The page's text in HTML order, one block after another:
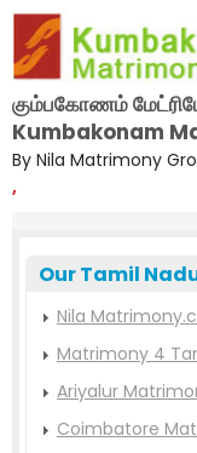
கும்பகோணம்
Kumbakonam
By Nila Matrimony
,
Our Tamil
Nila
Matrimony 4
Ariyalur
Coimbatore